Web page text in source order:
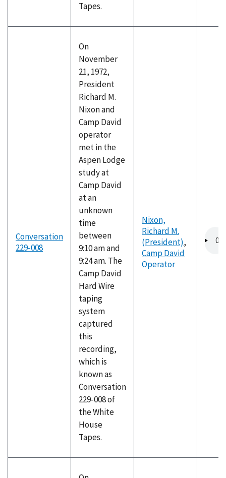
Tapes.
Conversation
229-008
On
November
21, 1972,
President
Richard M.
Nixon and
Camp David
operator
met in the
Aspen Lodge
study at
Camp David
at an
unknown
time
between
9:10 am and
9:24 am. The
Camp David
Hard Wire
taping
system
captured
this
recording,
which is
known as
Conversation
229-008 of
the White
House
Tapes.
Nixon,
Richard M.
(President),
Camp David
Operator
file